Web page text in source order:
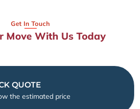
Get In Touch
Move With Us Today
QUOTE
the estimated price